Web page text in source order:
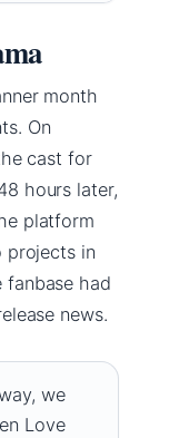
month
On
cast for
hours later,
platform
projects in
fanbase had
news.
we
Love